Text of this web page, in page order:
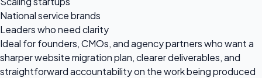
National service brands
Leaders who need clarity
Ideal for founders, CMOs, and agency partners who want a
sharper website migration plan, clearer deliverables, and
straightforward accountability on the work being produced